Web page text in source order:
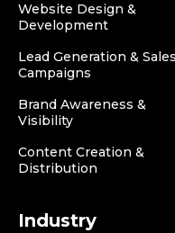
Website Design &
Development
Lead Generation & Sales
Campaigns
Brand Awareness &
Visibility
Content Creation &
Distribution
Industry